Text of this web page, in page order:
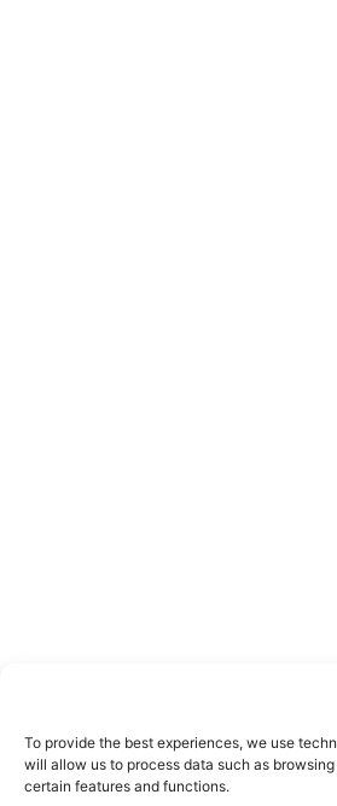
To provide the best experiences, we use
will allow us to process data such as
certain features and functions.